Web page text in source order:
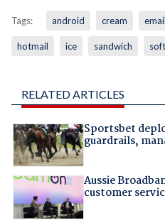
Tags: android cream email
hotmail ice sandwich
RELATED ARTICLES
Sportsbet
guardrails,
Aussie
customer